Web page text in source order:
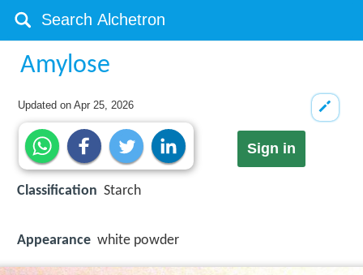
Amylose
Updated onApr 25, 2026
Sign in
Classification Starch
Appearance white powder